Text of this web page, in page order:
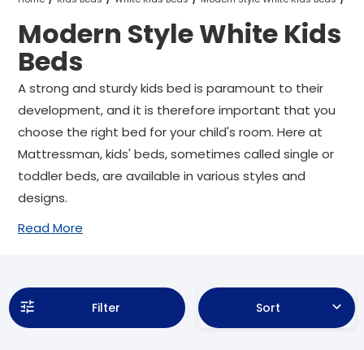
60-night sleep trial
Free next day delivery*
All Sizes
Modern Style White Kids
Beds
A strong and sturdy kids bed is paramount to their
development, and it is therefore important that you
choose the right bed for your child's room. Here at
Mattressman, kids' beds, sometimes called single or
toddler beds, are available in various styles and
designs.
Read More
Filter Sort